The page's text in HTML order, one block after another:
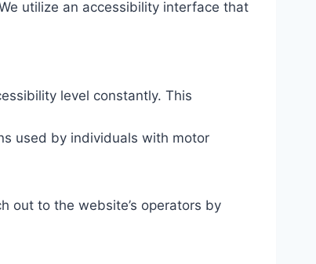
utilize an accessibility interface that
level constantly. This
used by individuals with motor
out to the website’s operators by